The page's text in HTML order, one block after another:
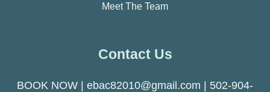
Meet The Team
Contact Us
BOOK NOW | ebac82010@gmail.com | 502-904-